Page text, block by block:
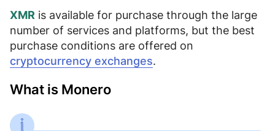
XMR is available for purchase through the large
number of services and platforms, but the best
purchase conditions are offered on
cryptocurrency exchanges.
What is Monero